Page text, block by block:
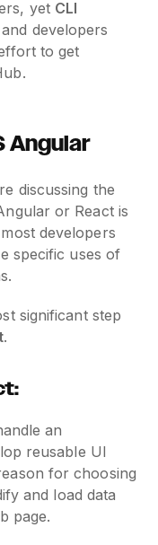
yet CLI
and developers
to get
Angular
discussing the
or React is
developers
specific uses of
significant step
.
an
reusable UI
for choosing
and load data
page.